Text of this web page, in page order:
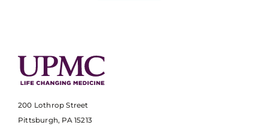
200 Lothrop Street
Pittsburgh, PA 15213